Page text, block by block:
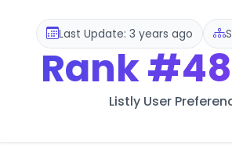
Last Update: 3 years ago
Rank
Listly User